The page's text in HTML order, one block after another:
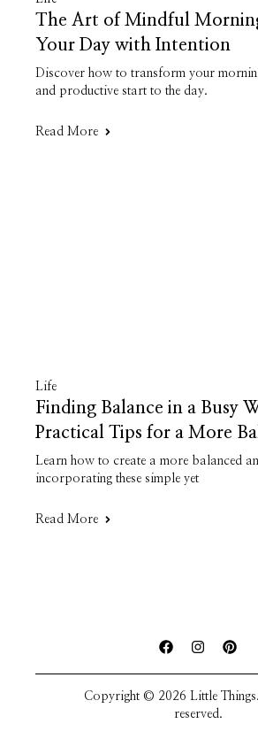
The Art of Mindful
Your Day with Intention
Discover how to transform your
and productive start to the day.
Read More
Life
Finding Balance in a Busy
Practical Tips for a More
Learn how to create a more balanced
incorporating these simple yet
Read More
Copyright © 2026 Little
reserved.